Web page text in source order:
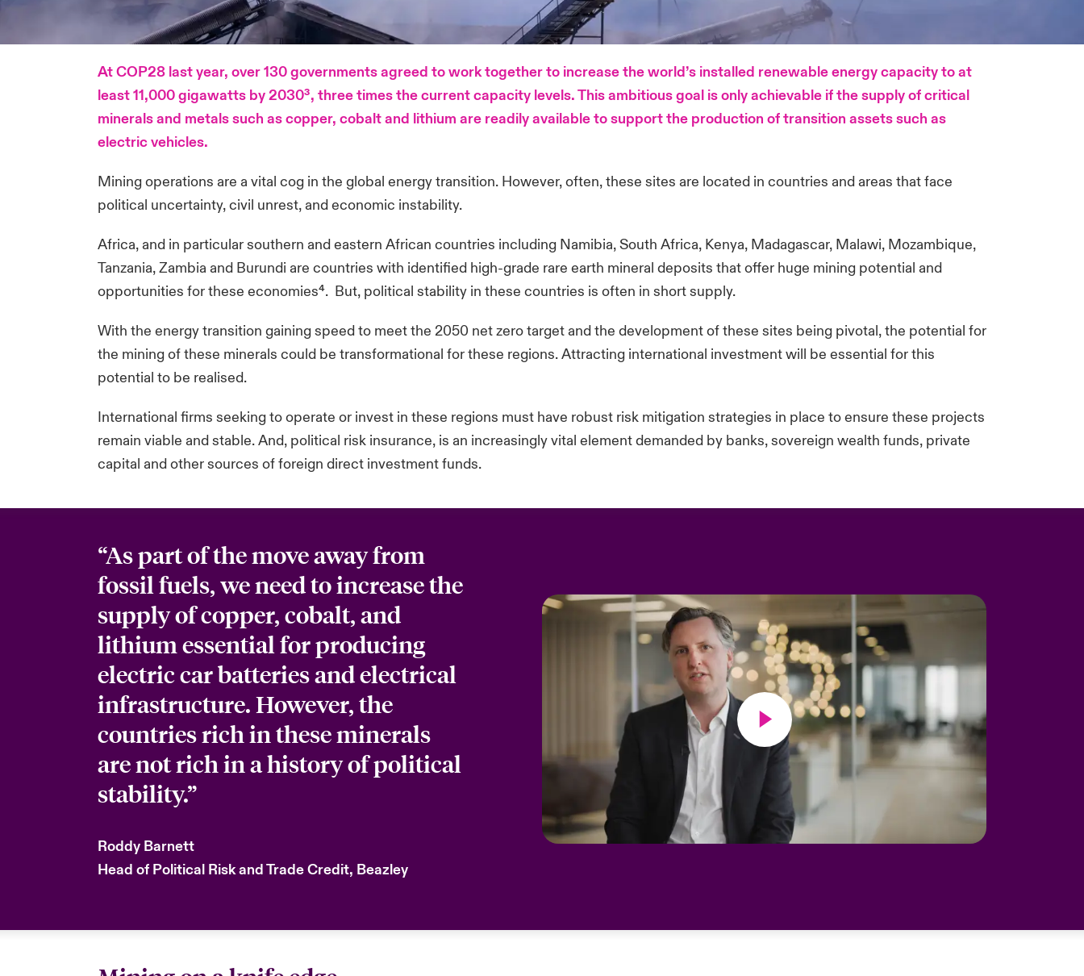
At COP28 last year, over 130 governments agreed to work together to increase the world’s installed renewable energy capacity to at
least 11,000 gigawatts by 2030³, three times the current capacity levels. This ambitious goal is only achievable if the supply of critical
minerals and metals such as copper, cobalt and lithium are readily available to support the production of transition assets such as
electric vehicles.
Mining operations are a vital cog in the global energy transition. However, often, these sites are located in countries and areas that face
political uncertainty, civil unrest, and economic instability.
Africa, and in particular southern and eastern African countries including Namibia, South Africa, Kenya, Madagascar, Malawi, Mozambique,
Tanzania, Zambia and Burundi are countries with identified high-grade rare earth mineral deposits that offer huge mining potential and
opportunities for these economies⁴. But, political stability in these countries is often in short supply.
With the energy transition gaining speed to meet the 2050 net zero target and the development of these sites being pivotal, the potential for
the mining of these minerals could be transformational for these regions. Attracting international investment will be essential for this
potential to be realised.
International firms seeking to operate or invest in these regions must have robust risk mitigation strategies in place to ensure these projects
remain viable and stable. And, political risk insurance, is an increasingly vital element demanded by banks, sovereign wealth funds, private
capital and other sources of foreign direct investment funds.
“As part of the move away from
fossil fuels, we need to increase the
supply of copper, cobalt, and
lithium essential for producing
electric car batteries and electrical
infrastructure. However, the
countries rich in these minerals
are not rich in a history of political
stability.”
Roddy Barnett
Head of Political Risk and Trade Credit, Beazley